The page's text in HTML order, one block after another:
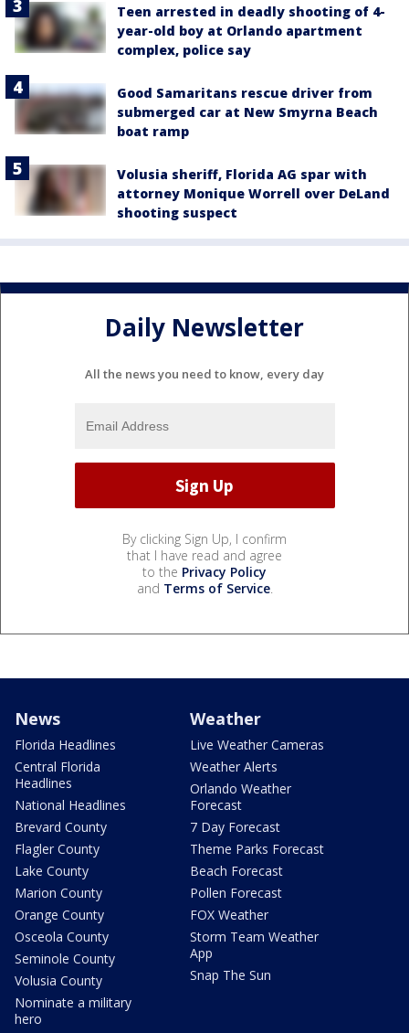
Teen arrested in deadly shooting of 4-
year-old boy at Orlando apartment
complex, police say
Good Samaritans rescue driver from
submerged car at New Smyrna Beach
boat ramp
Volusia sheriff, Florida AG spar with
attorney Monique Worrell over DeLand
shooting suspect
Daily Newsletter
All the news you need to know, every day
By clicking Sign Up, I confirm
that I have read and agree
to the Privacy Policy
and Terms of Service.
News
Florida Headlines
Central Florida
Headlines
National Headlines
Brevard County
Flagler County
Lake County
Marion County
Orange County
Osceola County
Seminole County
Volusia County
Nominate a military
hero
Weather
Live Weather Cameras
Weather Alerts
Orlando Weather
Forecast
7 Day Forecast
Theme Parks Forecast
Beach Forecast
Pollen Forecast
FOX Weather
Storm Team Weather
App
Snap The Sun